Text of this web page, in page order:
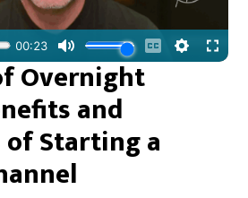
Overnight
and
Starting a